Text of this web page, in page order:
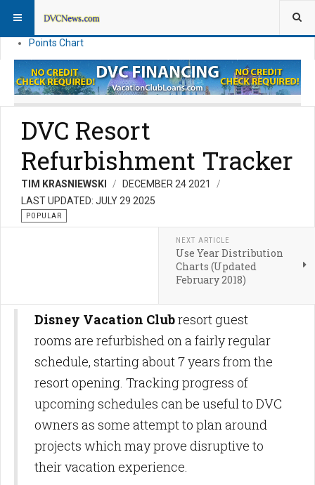
News
Points Chart
DVC Resort
Refurbishment Tracker
TIM KRASNIEWSKI
DECEMBER 24 2021
LAST UPDATED: JULY 29 2025
POPULAR
NEXT ARTICLE
Use Year Distribution
Charts (Updated
February 2018)
Disney Vacation Clubresort guest
rooms are refurbished on a fairly regular
schedule, starting about 7 years from the
resort opening. Tracking progress of
upcoming schedules can be useful to DVC
owners as some attempt to plan around
projects which may prove disruptive to
their vacation experience.